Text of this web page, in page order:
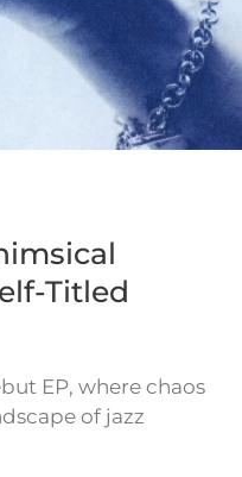
Titled
EP, where chaos
of jazz